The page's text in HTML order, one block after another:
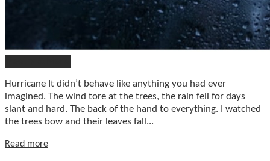
Hurricane It didn’t behave like anything you had ever
imagined. The wind tore at the trees, the rain fell for days
slant and hard. The back of the hand to everything. I watched
the trees bow and their leaves fall...
Read moreDetails